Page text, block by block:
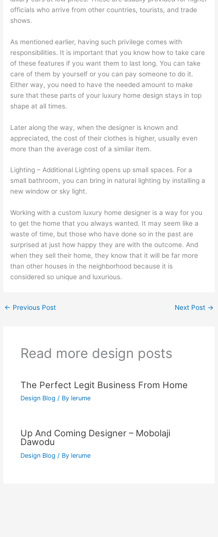
officials who arrive from other countries, tourists, and trade
shows.
As mentioned earlier, having such privilege comes with
responsibilities. It is important that you know how to take care
of these features if you want them to last long. You can take
care of them by yourself or you can pay someone to do it.
Either way, you need to have the needed amount to make
sure that these parts of your luxury home design stays in top
shape at all times.
Later along the way, when the designer is known and
appreciated, the cost of their clothes is higher, usually even
more than the average cost of a similar item.
Lighting – Additional Lighting opens up small spaces. For a
small bathroom, you can bring in natural lighting by installing a
new window or sky light.
Working with a custom luxury home designer is a way for you
to get the home that you always wanted. It may seem like a
waste of time, but those who have done so in the past are
surprised at just how happy they are with the outcome. And
when they sell their home, they know that it will be far more
than other houses in the neighborhood because it is
considered so unique and luxurious.
← Previous Post Next Post →
Read more design posts
The Perfect Legit Business From Home
Design Blog / By lerume
Up And Coming Designer – Mobolaji
Dawodu
Design Blog / By lerume